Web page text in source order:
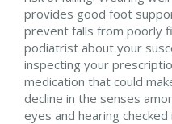
provides good foot
prevent falls from poorly
podiatrist about your
inspecting your
medication that could
decline in the senses
eyes and hearing